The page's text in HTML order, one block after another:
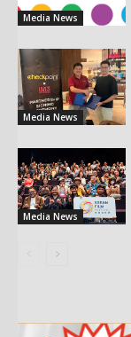
Media News
Media News
Media News